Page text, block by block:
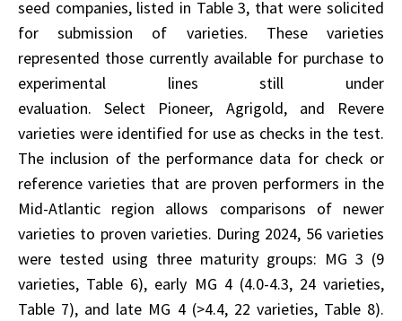
seed companies, listed in Table 3, that were solicited
for submission of varieties. These varieties
represented those currently available for purchase to
experimental lines still under
evaluation. Select Pioneer, Agrigold, and Revere
varieties were identified for use as checks in the test.
The inclusion of the performance data for check or
reference varieties that are proven performers in the
Mid-Atlantic region allows comparisons of newer
varieties to proven varieties. During 2024, 56 varieties
were tested using three maturity groups: MG 3 (9
varieties, Table 6), early MG 4 (4.0-4.3, 24 varieties,
Table 7), and late MG 4 (>4.4, 22 varieties, Table 8).